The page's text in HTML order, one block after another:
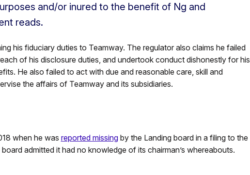
and/or inured to the benefit of Ng and
reads.
his fiduciary duties to Teamway. The regulator also claims he failed
of his disclosure duties, and undertook conduct dishonestly for his
He also failed to act with due and reasonable care, skill and
the affairs of Teamway and its subsidiaries.
when he was reported missingby the Landing board in a filing to the
admitted it had no knowledge of its chairman’s whereabouts.